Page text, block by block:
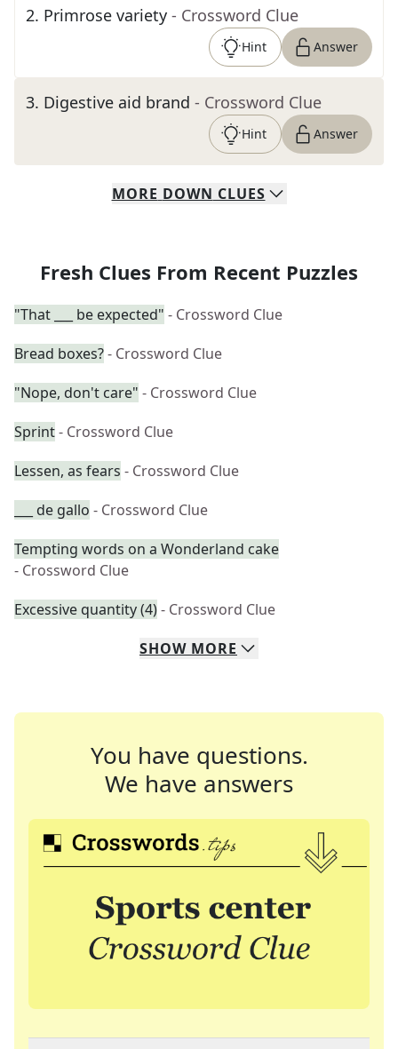
2. Primrose variety - Crossword Clue
Hint Answer
3. Digestive aid brand - Crossword Clue
Hint Answer
MORE DOWN CLUES
Fresh Clues From Recent Puzzles
"That ___ be expected" - Crossword Clue
Bread boxes?- Crossword Clue
"Nope, don't care" - Crossword Clue
Sprint- Crossword Clue
Lessen, as fears - Crossword Clue
___ de gallo - Crossword Clue
Tempting words on a Wonderland cake
- Crossword Clue
Excessive quantity (4)- Crossword Clue
SHOW MORE
You have questions.
We have answers